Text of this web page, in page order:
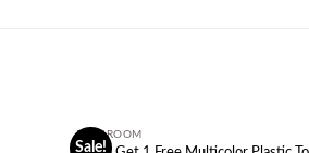
Sale!
BATHROOM